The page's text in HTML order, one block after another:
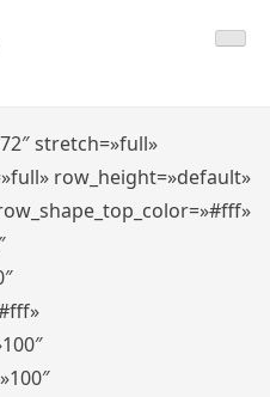
stretch=»full»
row_height=»default»